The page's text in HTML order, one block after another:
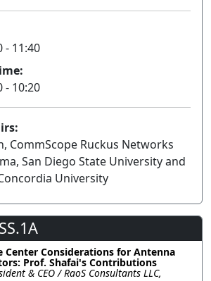
- 11:40
- 10:20
CommScope Ruckus Networks
San Diego State University and
University
Center Considerations for Antenna
Prof. Shafai's Contributions
& CEO / RaoS Consultants LLC,